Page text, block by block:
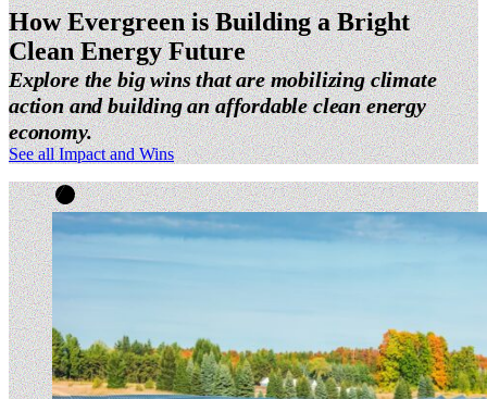
How Evergreen is Building a Bright
Clean EnergyFuture
Explore the big wins that are mobilizing climate
action and building an affordable clean energy
economy.
See all Impact and Wins